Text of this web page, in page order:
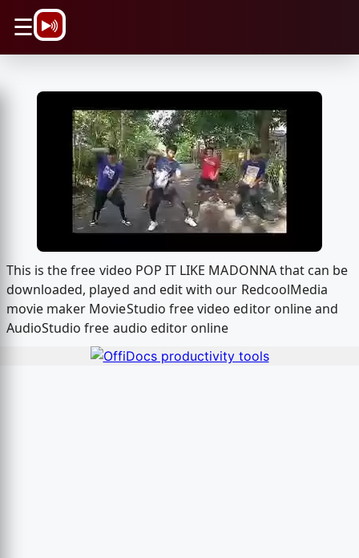
☰
This is the free video POP IT LIKE MADONNA that can be
downloaded, played and edit with our RedcoolMedia
movie maker MovieStudio free video editor online and
AudioStudio free audio editor online